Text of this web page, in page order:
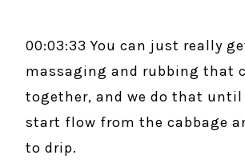
00:03:33 You can just really
massaging and rubbing that
together, and we do that
start flow from the cabbage
to drip.